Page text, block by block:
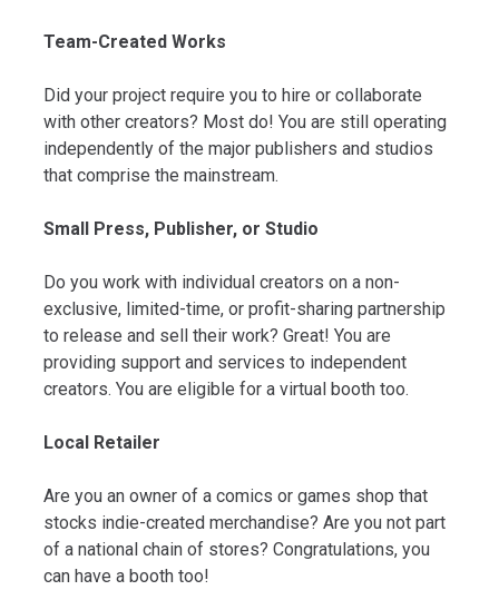
Team-Created Works
Did your project require you to hire or collaborate
with other creators? Most do! You are still operating
independently of the major publishers and studios
that comprise the mainstream.
Small Press, Publisher, or Studio
Do you work with individual creators on a non-
exclusive, limited-time, or profit-sharing partnership
to release and sell their work? Great! You are
providing support and services to independent
creators. You are eligible for a virtual booth too.
Local Retailer
Are you an owner of a comics or games shop that
stocks indie-created merchandise? Are you not part
of a national chain of stores? Congratulations, you
can have a booth too!